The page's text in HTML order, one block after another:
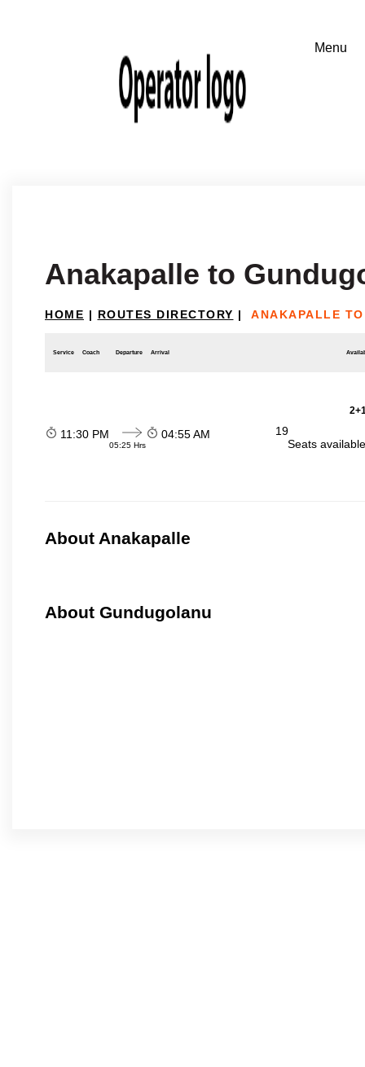
Anakapalle to
HOME | ROUTES DIRECTORY | ANAKAPALLE
Service Coach Departure Arrival
11:30 PM
05:25 Hrs
04:55 AM
19
Seats
About Anakapalle
About Gundugolanu